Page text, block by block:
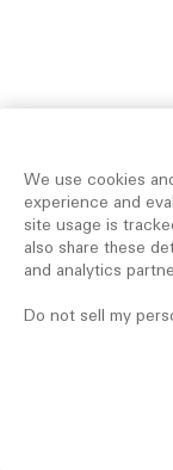
We use cookies
experience and
site usage is
also share these
and analytics
Do not sell my